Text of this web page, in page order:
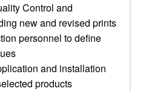
Control and
new and revised prints
personnel to define
and installation
products